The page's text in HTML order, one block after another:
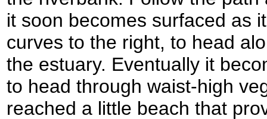
it soon becomes surfaced as
curves to the right, to head
the estuary. Eventually it
to head through waist-high
reached a little beach that